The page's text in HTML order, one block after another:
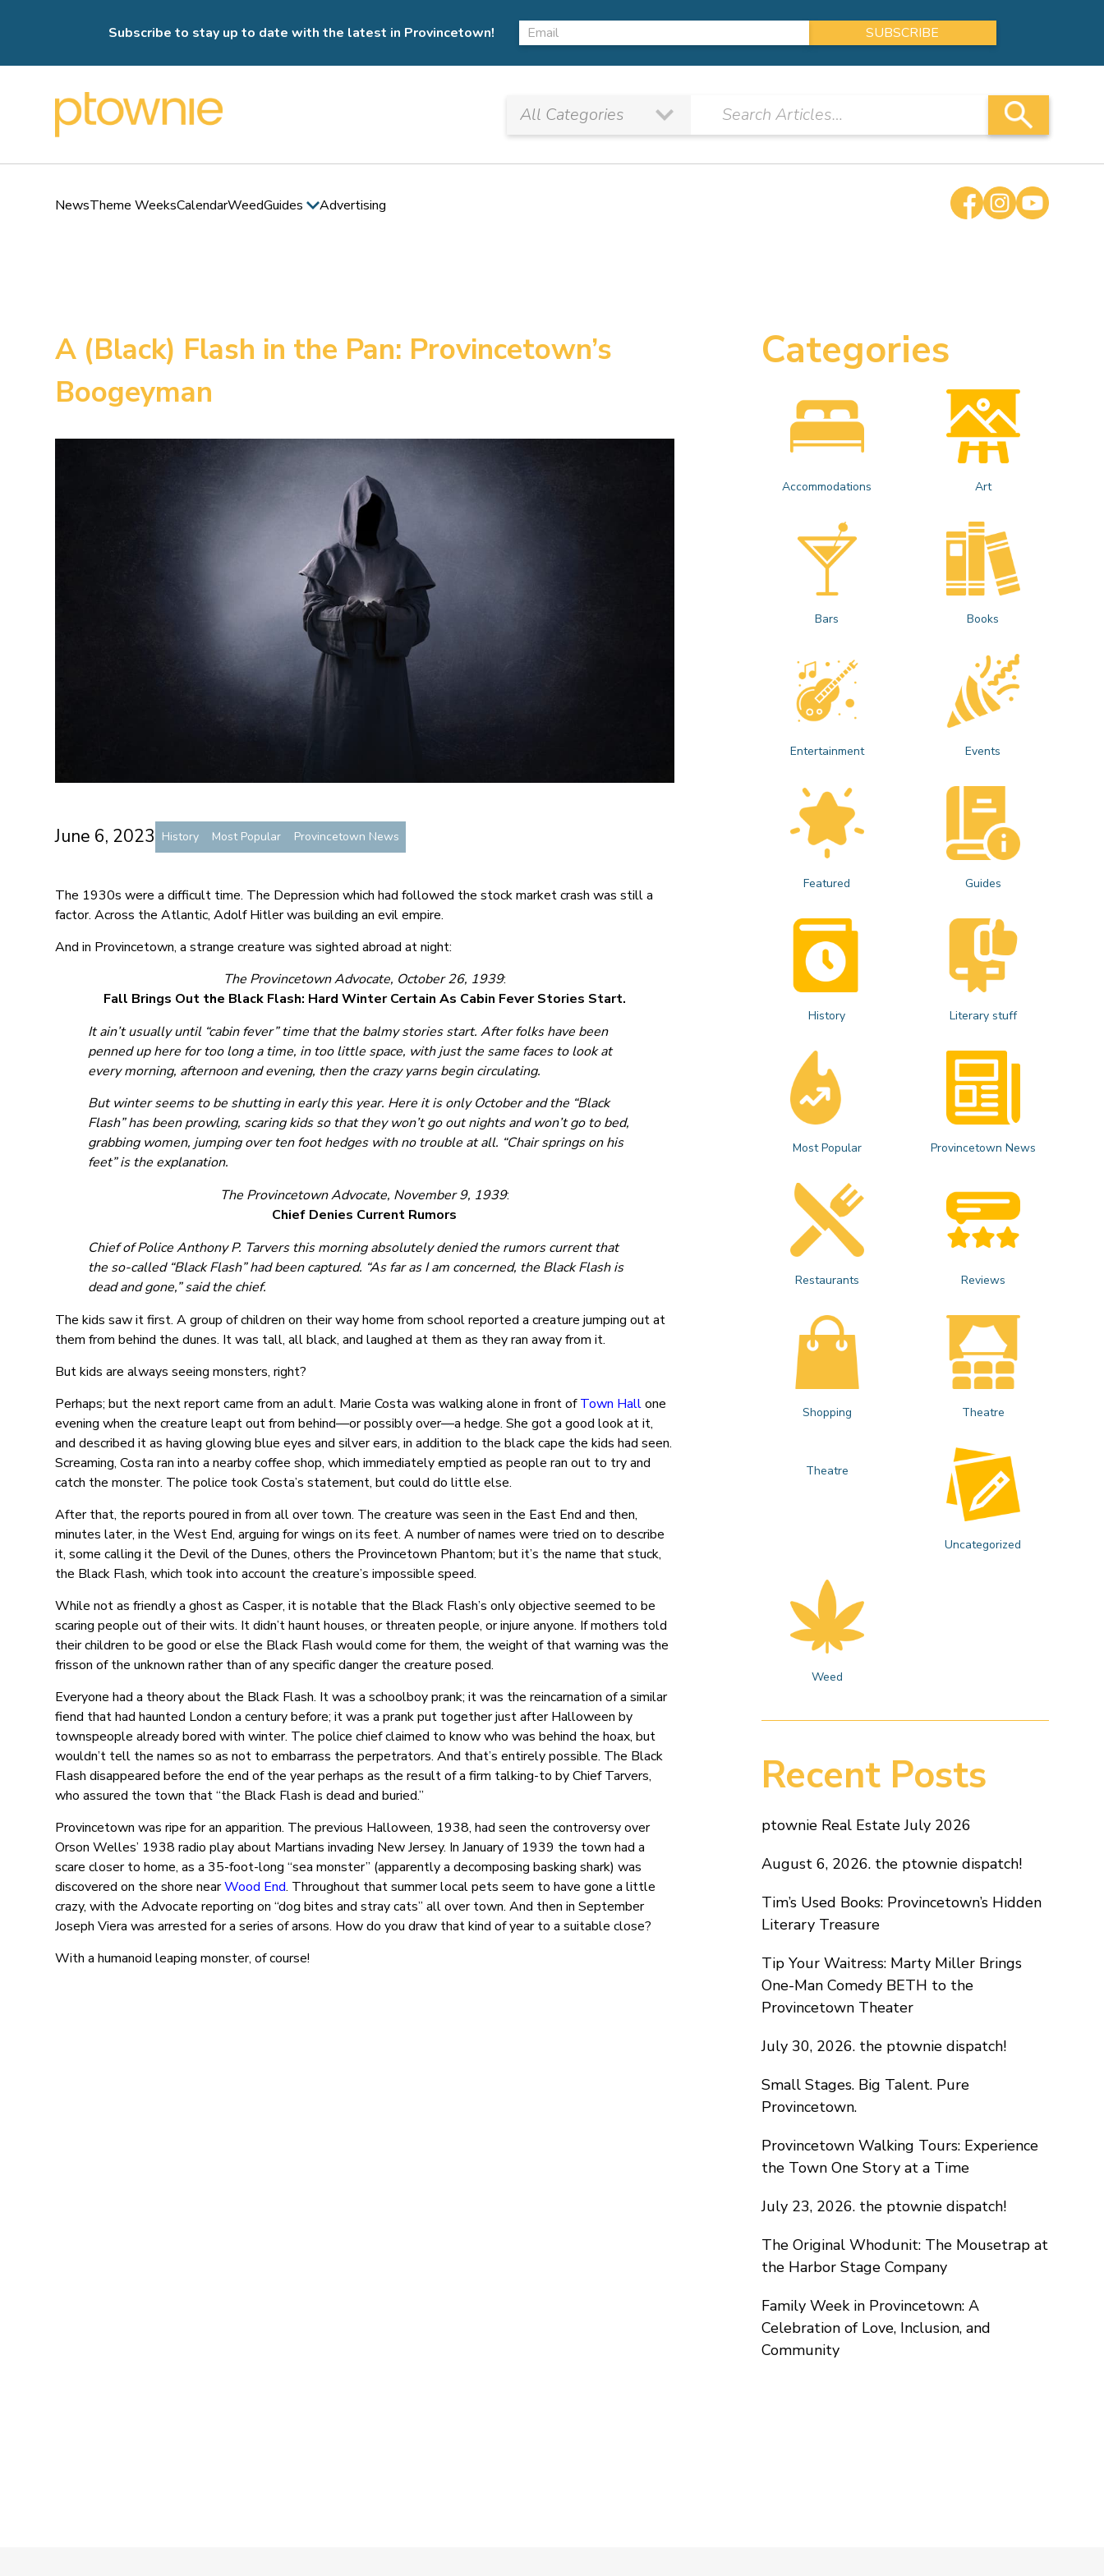
Subscribe to stay up to date with the latest in Provincetown!
NewsTheme WeeksCalendarWeedGuides Advertising
A (Black) Flash in the Pan: Provincetown’s
Boogeyman
June 6, 2023 History Most Popular Provincetown News
The 1930s were a difficult time. The Depression which had followed the stock market crash was still a
factor. Across the Atlantic, Adolf Hitler was building an evil empire.
And in Provincetown, a strange creature was sighted abroad at night:
The Provincetown Advocate, October 26, 1939:
Fall Brings Out the Black Flash: Hard Winter Certain As Cabin Fever Stories Start.
It ain’t usually until “cabin fever” time that the balmy stories start. After folks have been
penned up here for too long a time, in too little space, with just the same faces to look at
every morning, afternoon and evening, then the crazy yarns begin circulating.
But winter seems to be shutting in early this year. Here it is only October and the “Black
Flash” has been prowling, scaring kids so that they won’t go out nights and won’t go to bed,
grabbing women, jumping over ten foot hedges with no trouble at all. “Chair springs on his
feet” is the explanation.
The Provincetown Advocate, November 9, 1939:
Chief Denies Current Rumors
Chief of Police Anthony P. Tarvers this morning absolutely denied the rumors current that
the so-called “Black Flash” had been captured. “As far as I am concerned, the Black Flash is
dead and gone,” said the chief.
The kids saw it first. A group of children on their way home from school reported a creature jumping out at
them from behind the dunes. It was tall, all black, and laughed at them as they ran away from it.
But kids are always seeing monsters, right?
Perhaps; but the next report came from an adult. Marie Costa was walking alone in front ofTown Hallone
evening when the creature leapt out from behind—or possibly over—a hedge. She got a good look at it,
and described it as having glowing blue eyes and silver ears, in addition to the black cape the kids had seen.
Screaming, Costa ran into a nearby coffee shop, which immediately emptied as people ran out to try and
catch the monster. The police took Costa’s statement, but could do little else.
After that, the reports poured in from all over town. The creature was seen in the East End and then,
minutes later, in the West End, arguing for wings on its feet. A number of names were tried on to describe
it, some calling it the Devil of the Dunes, others the Provincetown Phantom; but it’s the name that stuck,
the Black Flash, which took into account the creature’s impossible speed.
While not as friendly a ghost as Casper, it is notable that the Black Flash’s only objective seemed to be
scaring people out of their wits. It didn’t haunt houses, or threaten people, or injure anyone. If mothers told
their children to be good or else the Black Flash would come for them, the weight of that warning was the
frisson of the unknown rather than of any specific danger the creature posed.
Everyone had a theory about the Black Flash. It was a schoolboy prank; it was the reincarnation of a similar
fiend that had haunted London a century before; it was a prank put together just after Halloween by
townspeople already bored with winter. The police chief claimed to know who was behind the hoax, but
wouldn’t tell the names so as not to embarrass the perpetrators. And that’s entirely possible. The Black
Flash disappeared before the end of the year perhaps as the result of a firm talking-to by Chief Tarvers,
who assured the town that “the Black Flash is dead and buried.”
Provincetown was ripe for an apparition. The previous Halloween, 1938, had seen the controversy over
Orson Welles’ 1938 radio play about Martians invading New Jersey. In January of 1939 the town had a
scare closer to home, as a 35-foot-long “sea monster” (apparently a decomposing basking shark) was
discovered on the shore nearWood End. Throughout that summer local pets seem to have gone a little
crazy, with the Advocate reporting on “dog bites and stray cats” all over town. And then in September
Joseph Viera was arrested for a series of arsons. How do you draw that kind of year to a suitable close?
With a humanoid leaping monster, of course!
Categories
Accommodations Art
Bars Books
Entertainment Events
Featured Guides
History Literary stuff
Most Popular Provincetown News
Restaurants Reviews
Shopping Theatre
Theatre
Uncategorized
Weed
Recent Posts
ptownie Real Estate July 2026
August 6, 2026. the ptownie dispatch!
Tim’s Used Books: Provincetown’s Hidden
Literary Treasure
Tip Your Waitress: Marty Miller Brings
One-Man Comedy BETH to the
Provincetown Theater
July 30, 2026. the ptownie dispatch!
Small Stages. Big Talent. Pure
Provincetown.
Provincetown Walking Tours: Experience
the Town One Story at a Time
July 23, 2026. the ptownie dispatch!
The Original Whodunit: The Mousetrap at
the Harbor Stage Company
Family Week in Provincetown: A
Celebration of Love, Inclusion, and
Community